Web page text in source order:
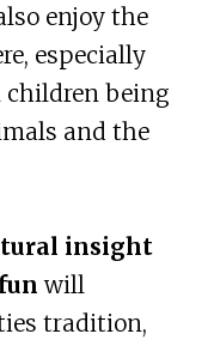
enjoy the
especially
children being
and the
insight
will
tradition,